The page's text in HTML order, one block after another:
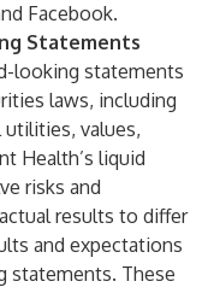
Facebook.
Statements
looking statements
laws, including
values,
Health’s liquid
risks and
results to differ
and expectations
statements. These